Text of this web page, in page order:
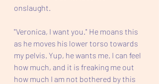
onslaught.
"Veronica, I want you." He moans this
as he moves his lower torso towards
my pelvis. Yup, he wants me. I can feel
how much, and it is freaking me out
how much I am not bothered by this